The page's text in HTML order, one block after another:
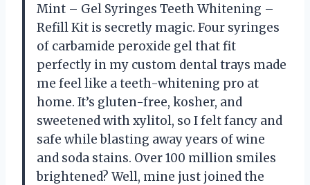
Mint – Gel Syringes Teeth Whitening –
Refill Kit is secretly magic. Four syringes
of carbamide peroxide gel that fit
perfectly in my custom dental trays made
me feel like a teeth-whitening pro at
home. It’s gluten-free, kosher, and
sweetened with xylitol, so I felt fancy and
safe while blasting away years of wine
and soda stains. Over 100 million smiles
brightened? Well, mine just joined the